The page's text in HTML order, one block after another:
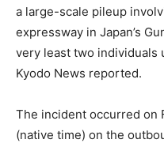
a large-scale pileup
expressway in Japan’s
very least two individuals
Kyodo News reported.
The incident occurred on
(native time) on the